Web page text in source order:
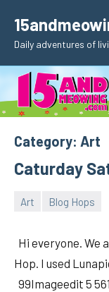
content
Daily adventures of
Category: Art
Caturday
Art Blog Hops
Hi everyone. We
Hop. I used
99Imageedit 5